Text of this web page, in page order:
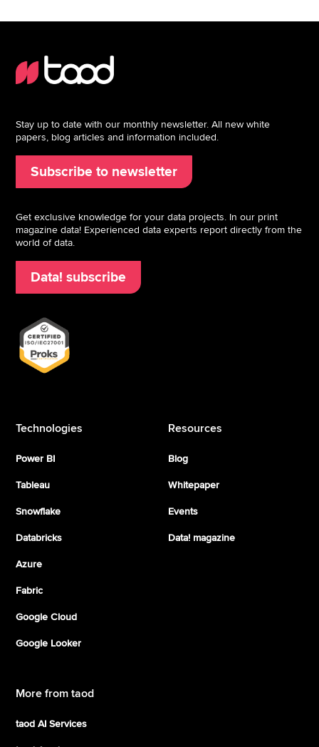
Stay up to date with our monthly newsletter. All new white
papers, blog articles and information included.
Subscribe to newsletter
Get exclusive knowledge for your data projects. In our print
magazine data! Experienced data experts report directly from the
world of data.
Data! subscribe
Technologies
Power BI
Tableau
Snowflake
Databricks
Azure
Fabric
Google Cloud
Google Looker
Resources
Blog
Whitepaper
Events
Data! magazine
More from taod
taod AI Services